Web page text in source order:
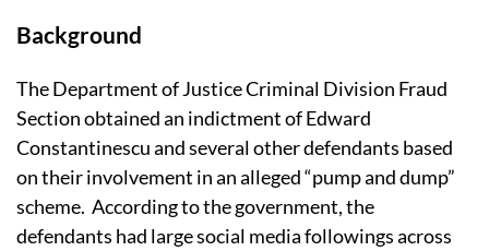
Background
The Department of Justice Criminal Division Fraud
Section obtained an indictment of Edward
Constantinescu and several other defendants based
on their involvement in an alleged “pump and dump”
scheme. According to the government, the
defendants had large social media followings across